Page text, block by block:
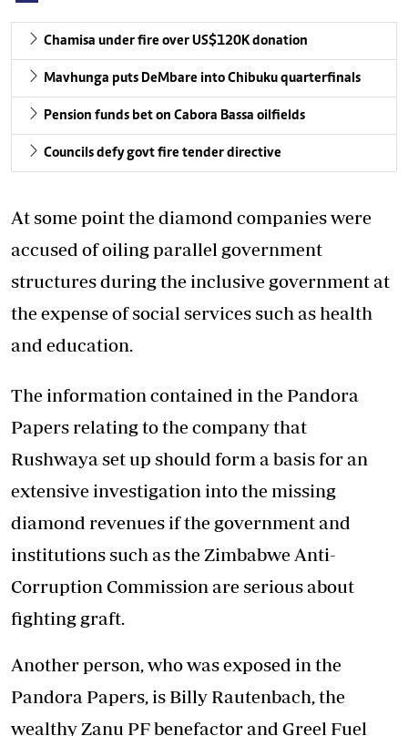
Chamisa under fire over US$120K donation
Mavhunga puts DeMbare into Chibuku quarterfinals
Pension funds bet on Cabora Bassa oilfields
Councils defy govt fire tender directive
At some point the diamond companies were
accused of oiling parallel government
structures during the inclusive government at
the expense of social services such as health
and education.
The information contained in the Pandora
Papers relating to the company that
Rushwaya set up should form a basis for an
extensive investigation into the missing
diamond revenues if the government and
institutions such as the Zimbabwe Anti-
Corruption Commission are serious about
fighting graft.
Another person, who was exposed in the
Pandora Papers, is Billy Rautenbach, the
wealthy Zanu PF benefactor and Greel Fuel